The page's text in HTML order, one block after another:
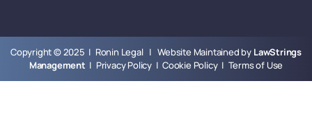
Copyright © 2025 | Ronin Legal | Website Maintained by LawStrings
Management | Privacy Policy |Cookie Policy| Terms of Use